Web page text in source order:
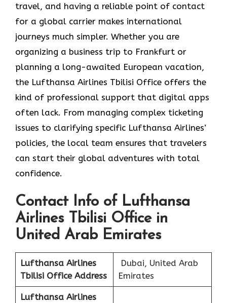
travel, and having a reliable point of contact
for a global carrier makes international
journeys much simpler. Whether you are
organizing a business trip to Frankfurt or
planning a long-awaited European vacation,
the Lufthansa Airlines Tbilisi Office offers the
kind of professional support that digital apps
often lack. From managing complex ticketing
issues to clarifying specific Lufthansa Airlines’
policies, the local team ensures that travelers
can start their global adventures with total
confidence.
Contact Info of Lufthansa
Airlines Tbilisi Office in
United Arab Emirates
Lufthansa Airlines
Tbilisi Office Address
Dubai, United Arab
Emirates
Lufthansa Airlines